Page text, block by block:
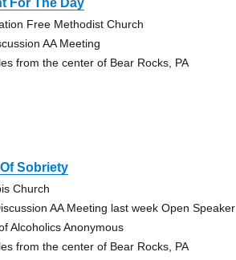
For The Day
Free Methodist Church
AA Meeting
from the center of Bear Rocks, PA
Sobriety
Church
AA Meeting last week Open Speaker
Alcoholics Anonymous
from the center of Bear Rocks, PA